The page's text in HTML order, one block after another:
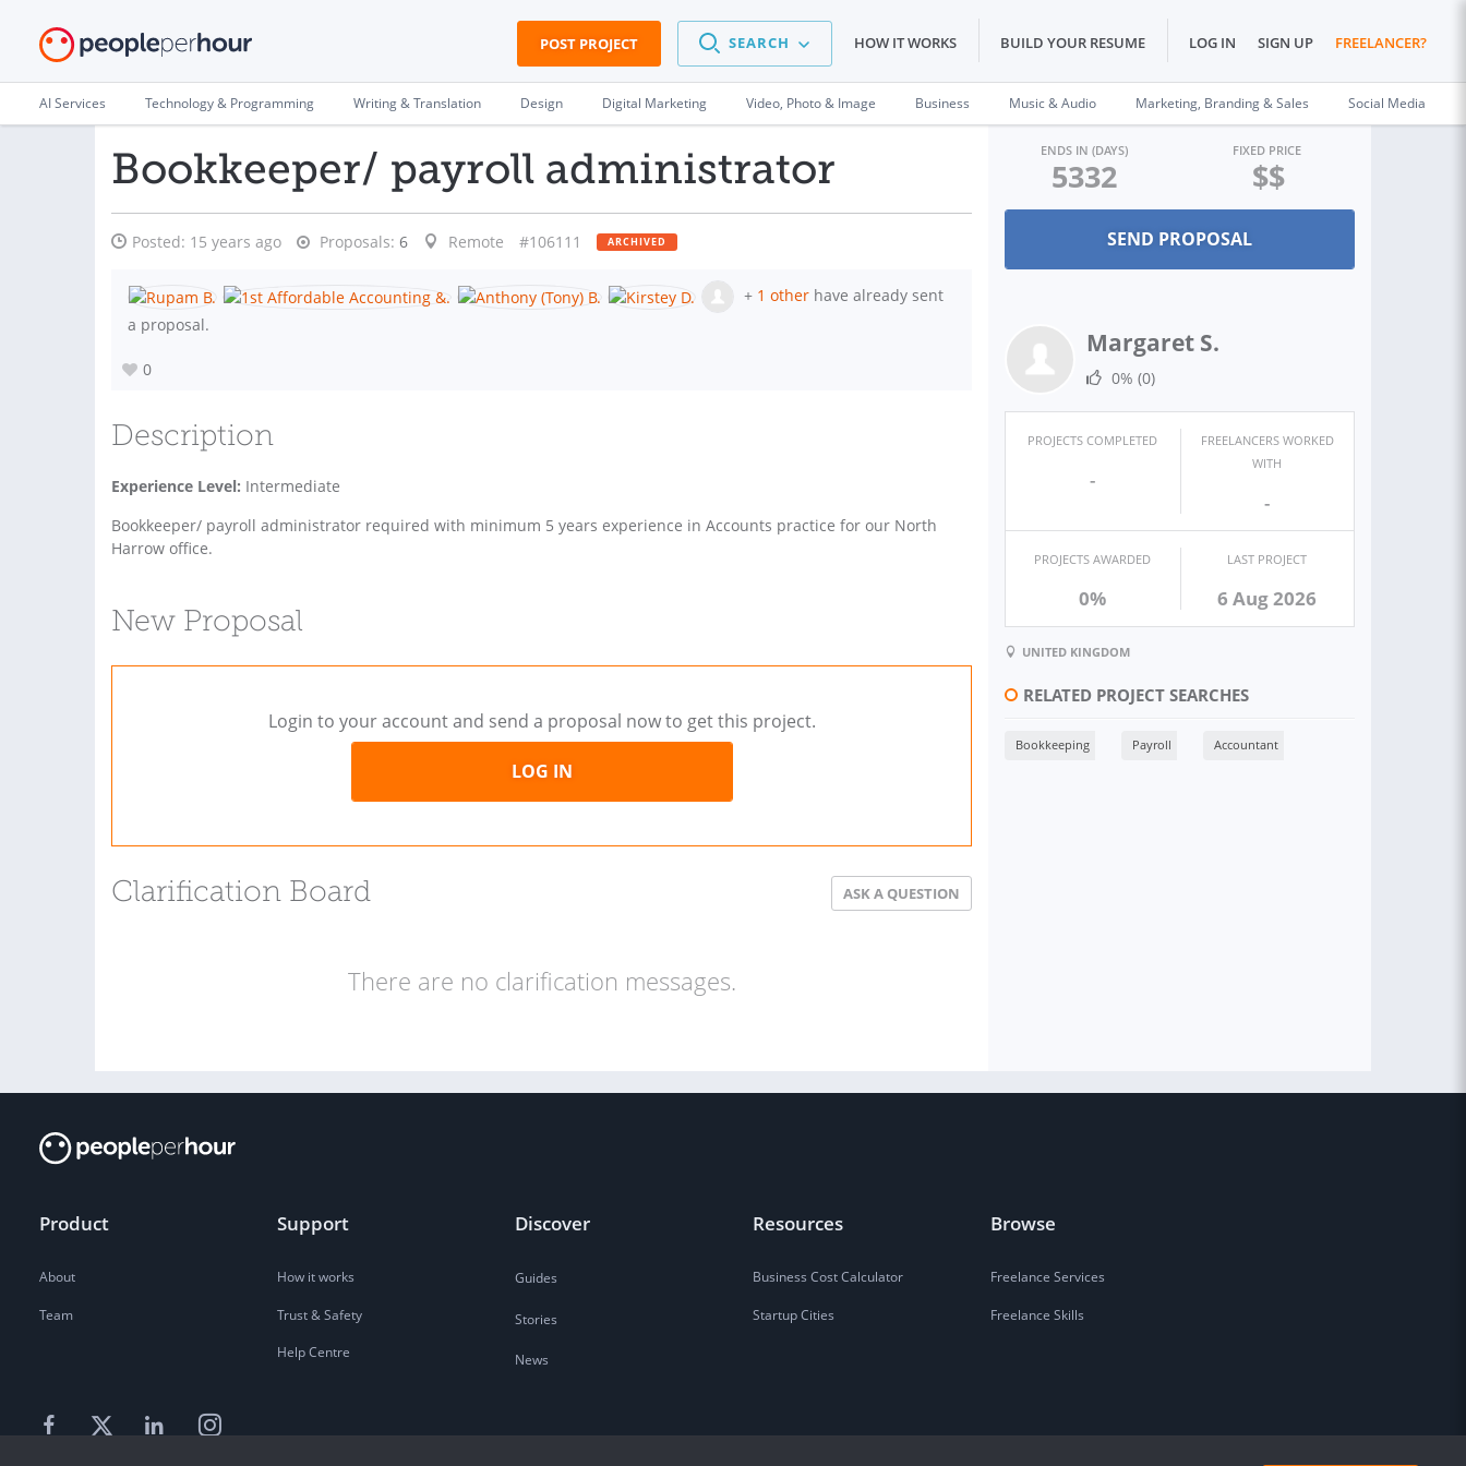
POST PROJECT SEARCH HOW IT WORKS BUILD YOUR RESUME LOG IN SIGN UP FREELANCER?
AI Services Technology & Programming Writing & Translation Design Digital Marketing Video, Photo & Image Business Music & Audio Marketing, Branding & Sales Social Media
Bookkeeper/ payroll administrator
Posted: 15 years ago Proposals: 6 Remote #106111 ARCHIVED
+ 1 other have already sent
a proposal.
0
Description
Experience Level: Intermediate
Bookkeeper/ payroll administrator required with minimum 5 years experience in Accounts practice for our North
Harrow office.
New Proposal
Login to your account and send a proposal now to get this project.
LOG IN
Clarification Board ASK A QUESTION
There are no clarification messages.
ENDS IN (DAYS)
5332
FIXED PRICE
$$
Margaret S.
0% (0)
PROJECTS COMPLETED
-
FREELANCERS WORKED
WITH
-
PROJECTS AWARDED
0%
LAST PROJECT
6 Aug 2026
UNITED KINGDOM
RELATED PROJECT SEARCHES
Bookkeeping Payroll Accountant
Product
About
Team
Support
How it works
Trust & Safety
Help Centre
Discover
Guides
Stories
News
Resources
Business Cost Calculator
Startup Cities
Browse
Freelance Services
Freelance Skills